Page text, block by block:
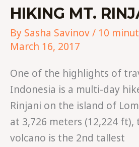
HIKING MT.
By Sasha Savinov/ 10
March 16, 2017
One of the highlights of
Indonesia is a multi-day
Rinjani on the island of
at 3,726 meters (12,224 ft),
volcano is the 2nd tallest